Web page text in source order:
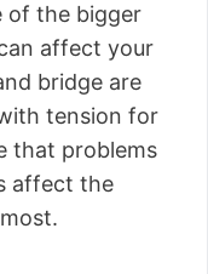
of the bigger
affect your
bridge are
tension for
that problems
affect the